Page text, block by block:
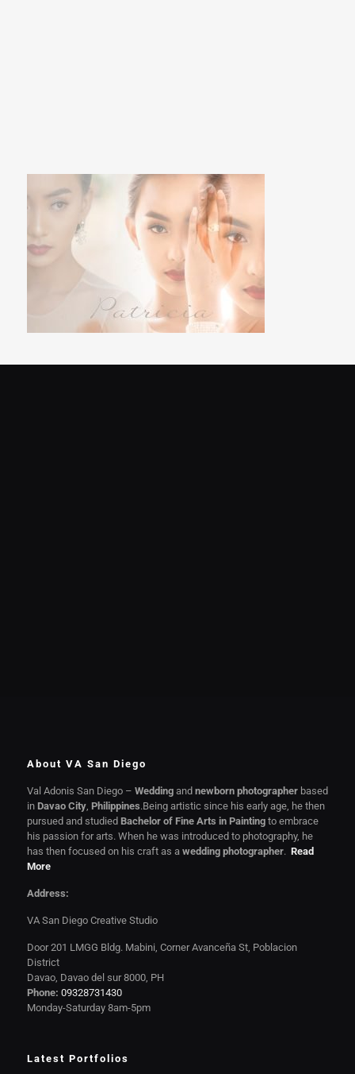
About VA San Diego
Val Adonis San Diego – Weddingand newborn photographerbased
in Davao City, Philippines.Being artistic since his early age, he then
pursued and studied Bachelor of Fine Arts in Paintingto embrace
his passion for arts. When he was introduced to photography, he
has then focused on his craft as a wedding photographer. Read
More
Address:
VA San Diego Creative Studio
Door 201 LMGG Bldg. Mabini, Corner Avanceña St, Poblacion
District
Davao, Davao del sur 8000, PH
Phone: 09328731430
Monday-Saturday 8am-5pm
Latest Portfolios